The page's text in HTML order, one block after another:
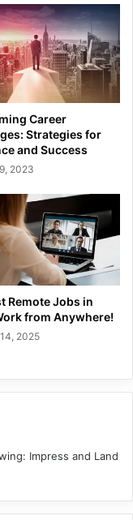
Career
Strategies for
and Success
2023
Remote Jobs in
from Anywhere!
2025
Impress and Land